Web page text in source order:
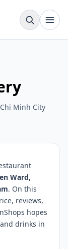
Minh City
Ward,
. On this
reviews,
hopes
drinks in